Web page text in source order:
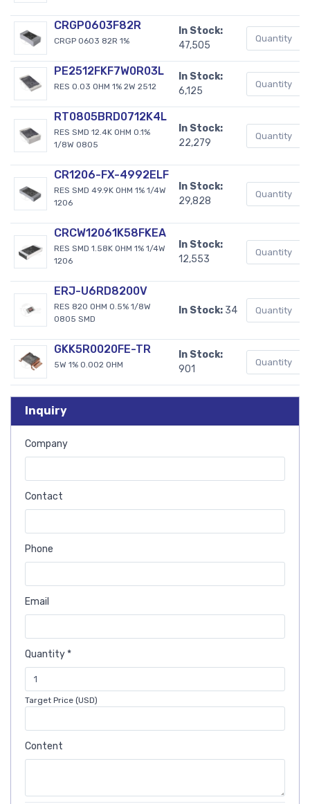
CRGP0603F82R
CRGP 0603 82R 1%
In Stock:
47,505
PE2512FKF7W0R03L
RES 0.03 OHM 1% 2W 2512
In Stock:
6,125
RT0805BRD0712K4L
RES SMD 12.4K OHM 0.1%
1/8W 0805
In Stock:
22,279
CR1206-FX-4992ELF
RES SMD 49.9K OHM 1% 1/4W
1206
In Stock:
29,828
CRCW12061K58FKEA
RES SMD 1.58K OHM 1% 1/4W
1206
In Stock:
12,553
ERJ-U6RD8200V
RES 820 OHM 0.5% 1/8W
0805 SMD
In Stock: 34
GKK5R0020FE-TR
5W 1% 0.002 OHM
In Stock:
901
Inquiry
Company
Contact
Phone
Email
Quantity *
Target Price (USD)
Content